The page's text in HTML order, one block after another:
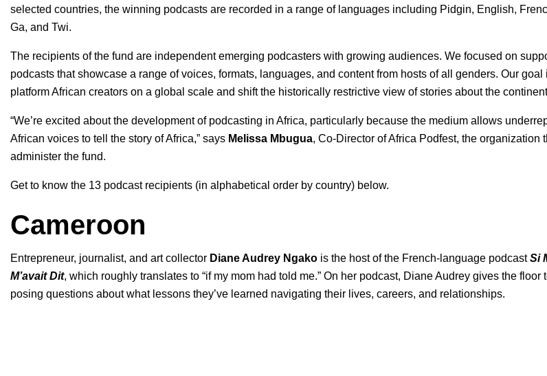
selected countries, the winning podcasts are recorded in a range of languages including Pidgin, English,
Ga, and Twi.
The recipients of the fund are independent emerging podcasters with growing audiences. We focused on
podcasts that showcase a range of voices, formats, languages, and content from hosts of all genders. Our goal
platform African creators on a global scale and shift the historically restrictive view of stories about the
“We’re excited about the development of podcasting in Africa, particularly because the medium allows
African voices to tell the story of Africa,” says Melissa Mbugua, Co-Director of Africa Podfest, the organization
administer the fund.
Get to know the 13 podcast recipients (in alphabetical order by country) below.
Cameroon
Entrepreneur, journalist, and art collector Diane Audrey Ngako is the host of the French-language podcastSi
M’avait Dit, which roughly translates to “if my mom had told me.” On her podcast, Diane Audrey gives the floor
posing questions about what lessons they’ve learned navigating their lives, careers, and relationships.